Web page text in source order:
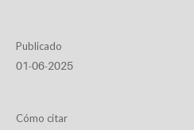
Publicado
01-06-2025
Cómo citar